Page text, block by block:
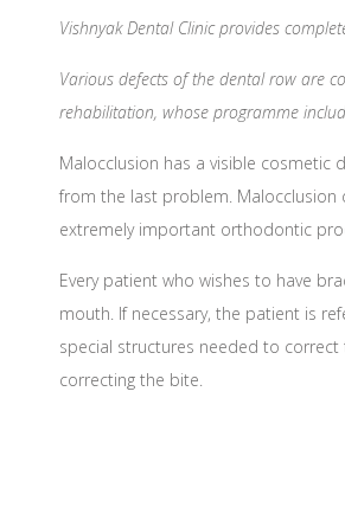
Vishnyak Dental Clinic provides
Various defects of the dental row are
rehabilitation, whose programme
Malocclusion has a visible
from the last problem. Malocclusion
extremely important orthodontic
Every patient who wishes to have
mouth. If necessary, the patient is
special structures needed to
correcting the bite.